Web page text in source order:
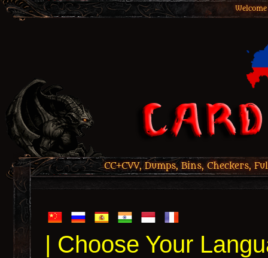
CC+CVV, Dumps, Bins, Checkers,
| Choose Your